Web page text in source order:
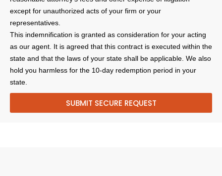
except for unauthorized acts of your firm or your
representatives.
This indemnification is granted as consideration for your acting
as our agent. It is agreed that this contract is executed within the
state and that the laws of your state shall be applicable. We also
hold you harmless for the 10-day redemption period in your
state.
SUBMIT SECURE REQUEST